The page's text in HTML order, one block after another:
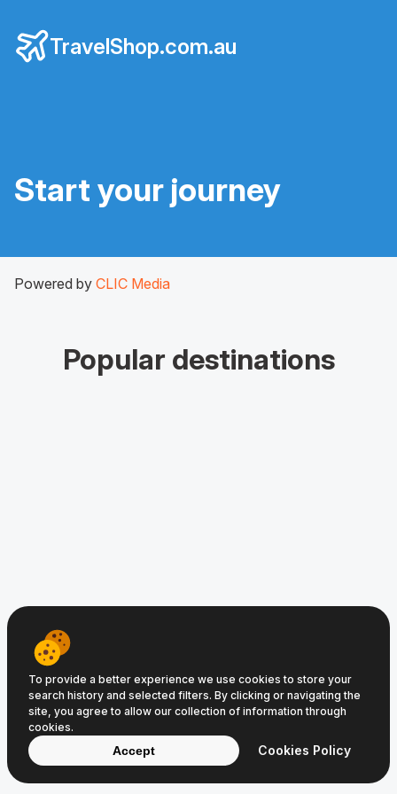
TravelShop.com.au
Start your journey
Powered by CLIC Media
Popular destinations
www.TravelShop.com.au © 2008−2026
Terms of ServicePrivacy PolicyCookie Policy
To provide a better experience we use cookies to store your
search history and selected filters. By clicking or navigating the
site, you agree to allow our collection of information through
cookies.
Accept Cookies Policy